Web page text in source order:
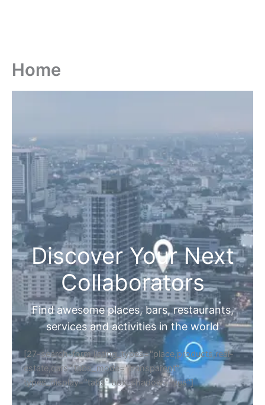
Home
Discover Your Next
Collaborators
Find awesome places, bars, restaurants,
services and activities in the world
[27-search-form listing_types="place,products,real-
estate,cars" tabs_mode="transparent"
types_display="tabs" box_shadow="yes"]